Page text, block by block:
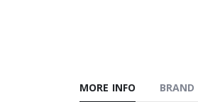
MORE INFO BRAND